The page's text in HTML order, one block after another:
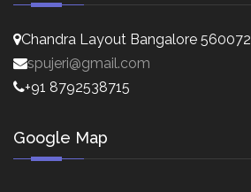
Chandra Layout Bangalore 560072
spujeri@gmail.com
+91 8792538715
Google Map